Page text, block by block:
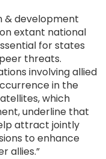
& development
extant national
for states
threats.
involving allied
in the
which
underline that
attract jointly
to enhance
allies.”